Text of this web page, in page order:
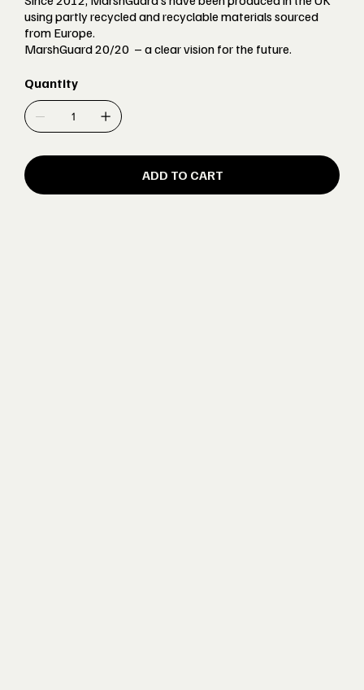
using partly recycled and recyclable materials sourced
from Europe.
MarshGuard 20/20 – a clear vision for the future.
Quantity
ADD TO CART